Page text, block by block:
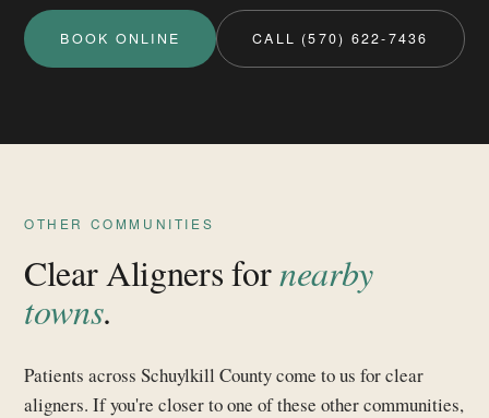
BOOK ONLINE CALL (570) 622-7436
OTHER COMMUNITIES
Clear Aligners fornearby
towns.
Patients across Schuylkill County come to us for clear
aligners. If you're closer to one of these other communities,